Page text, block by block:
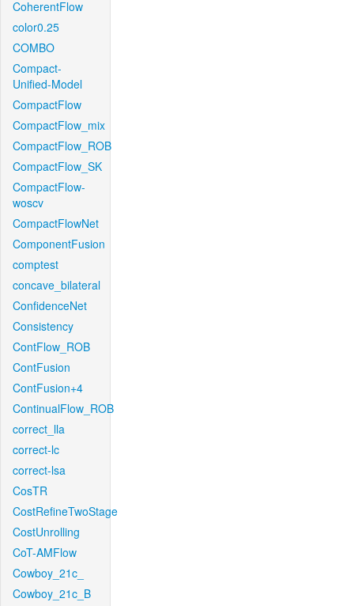
CoherentFlow
color0.25
COMBO
Compact-
Unified-Model
CompactFlow
CompactFlow_mix
CompactFlow_ROB
CompactFlow_SK
CompactFlow-
woscv
CompactFlowNet
ComponentFusion
comptest
concave_bilateral
ConfidenceNet
Consistency
ContFlow_ROB
ContFusion
ContFusion+4
ContinualFlow_ROB
correct_lla
correct-lc
correct-lsa
CosTR
CostRefineTwoStage
CostUnrolling
CoT-AMFlow
Cowboy_21c_
Cowboy_21c_B